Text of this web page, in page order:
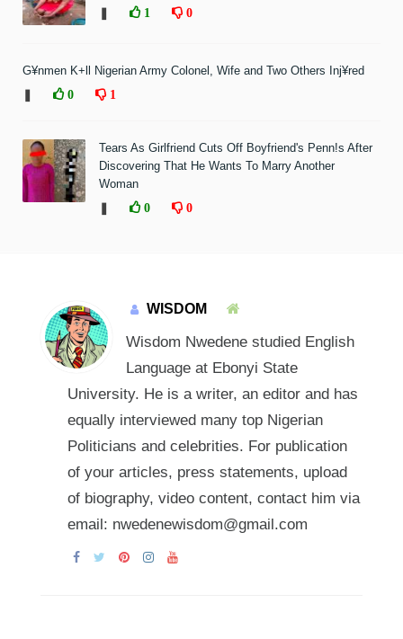
1 0
G¥nmen K+ll Nigerian Army Colonel, Wife and Two Others Inj¥red
0 1
Tears As Girlfriend Cuts Off Boyfriend's Penn!s After
Discovering That He Wants To Marry Another
Woman
0 0
WISDOM
Wisdom Nwedene studied English
Language at Ebonyi State
University. He is a writer, an editor and has
equally interviewed many top Nigerian
Politicians and celebrities. For publication
of your articles, press statements, upload
of biography, video content, contact him via
email: nwedenewisdom@gmail.com